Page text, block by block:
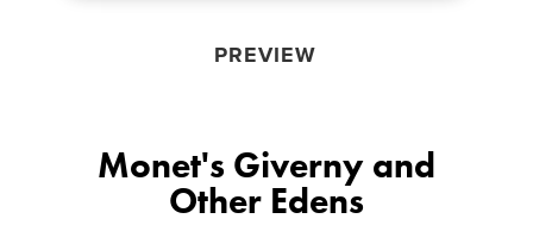
PREVIEW
Monet's Giverny and
Other Edens